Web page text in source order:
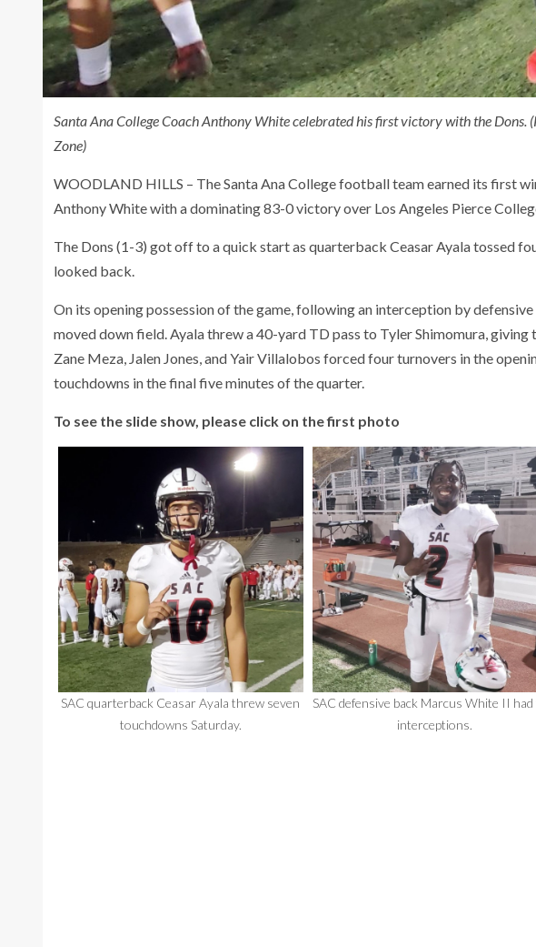
Santa Ana College Coach Anthony White celebrated his first victory with the Dons.
Zone)
WOODLAND HILLS – The Santa Ana College football team earned its first
Anthony White with a dominating 83-0 victory over Los Angeles Pierce
The Dons (1-3) got off to a quick start as quarterback Ceasar Ayala tossed
looked back.
On its opening possession of the game, following an interception by
moved down field. Ayala threw a 40-yard TD pass to Tyler Shimomura, giving
Zane Meza, Jalen Jones, and Yair Villalobos forced four turnovers in the
touchdowns in the final five minutes of the quarter.
To see the slide show, please click on the first photo
SAC quarterback Ceasar Ayala threw seven
touchdowns Saturday.
SAC defensive back Marcus White II
interceptions.